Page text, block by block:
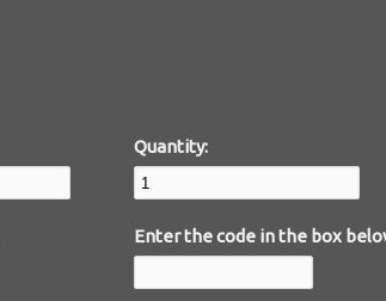
Quantity:
Enter the code in the box